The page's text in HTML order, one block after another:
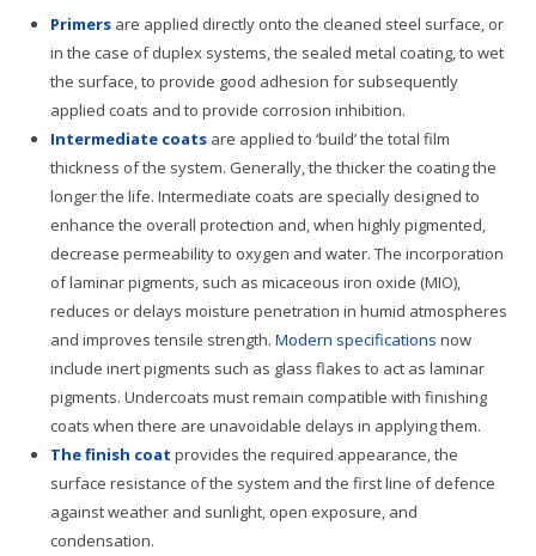
Primersare applied directly onto the cleaned steel surface, or
in the case of duplex systems, the sealed metal coating, to wet
the surface, to provide good adhesion for subsequently
applied coats and to provide corrosion inhibition.
Intermediate coatsare applied to ‘build’ the total film
thickness of the system. Generally, the thicker the coating the
longer the life. Intermediate coats are specially designed to
enhance the overall protection and, when highly pigmented,
decrease permeability to oxygen and water. The incorporation
of laminar pigments, such as micaceous iron oxide (MIO),
reduces or delays moisture penetration in humid atmospheres
and improves tensile strength. Modern specifications now
include inert pigments such as glass flakes to act as laminar
pigments. Undercoats must remain compatible with finishing
coats when there are unavoidable delays in applying them.
The finish coat provides the required appearance, the
surface resistance of the system and the first line of defence
against weather and sunlight, open exposure, and
condensation.